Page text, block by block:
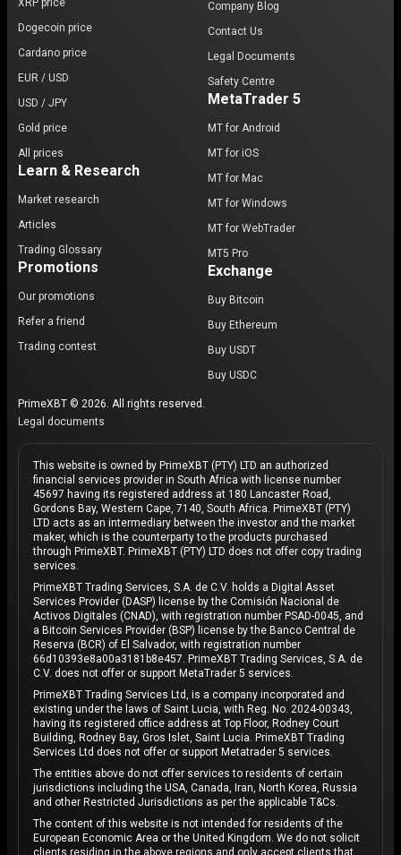
XRP price
Dogecoin price
Cardano price
EUR / USD
USD / JPY
Gold price
All prices
Learn & Research
Market research
Articles
Trading Glossary
Promotions
Our promotions
Refer a friend
Trading contest
Company Blog
Contact Us
Legal Documents
Safety Centre
MetaTrader 5
MT for Android
MT for iOS
MT for Mac
MT for Windows
MT for WebTrader
MT5 Pro
Exchange
Buy Bitcoin
Buy Ethereum
Buy USDT
Buy USDC
PrimeXBT © 2026. All rights reserved.
Legal documents
This website is owned by PrimeXBT (PTY) LTD an authorized
financial services provider in South Africa with license number
45697 having its registered address at 180 Lancaster Road,
Gordons Bay, Western Cape, 7140, South Africa. PrimeXBT (PTY)
LTD acts as an intermediary between the investor and the market
maker, which is the counterparty to the products purchased
through PrimeXBT. PrimeXBT (PTY) LTD does not offer copy trading
services.
PrimeXBT Trading Services, S.A. de C.V. holds a Digital Asset
Services Provider (DASP) license by the Comisión Nacional de
Activos Digitales (CNAD), with registration number PSAD-0045, and
a Bitcoin Services Provider (BSP) license by the Banco Central de
Reserva (BCR) of El Salvador, with registration number
66d10393e8a00a3181b8e457. PrimeXBT Trading Services, S.A. de
C.V. does not offer or support MetaTrader 5 services.
PrimeXBT Trading Services Ltd, is a company incorporated and
existing under the laws of Saint Lucia, with Reg. No. 2024-00343,
having its registered office address at Top Floor, Rodney Court
Building, Rodney Bay, Gros Islet, Saint Lucia. PrimeXBT Trading
Services Ltd does not offer or support Metatrader 5 services.
The entities above do not offer services to residents of certain
jurisdictions including the USA, Canada, Iran, North Korea, Russia
and other Restricted Jurisdictions as per the applicable T&Cs.
The content of this website is not intended for residents of the
European Economic Area or the United Kingdom. We do not solicit
clients residing in the above regions and only accept clients that